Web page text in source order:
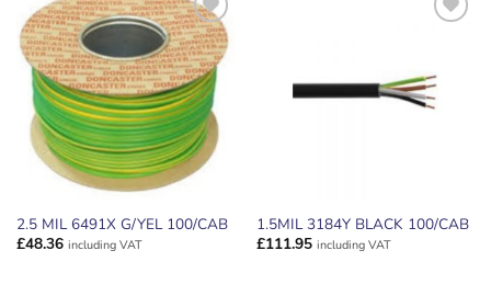
ADD TO
WISHLIST
2.5 MIL 6491X G/YEL 100/CAB
£48.36 including VAT
1.5MIL 3184Y BLACK 100/CAB
£111.95 including VAT